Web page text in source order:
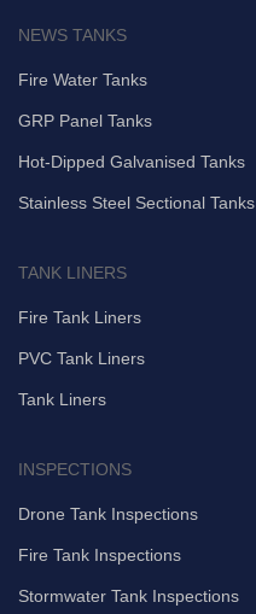
NEWS TANKS
Fire Water Tanks
GRP Panel Tanks
Hot-Dipped Galvanised Tanks
Stainless Steel Sectional Tanks
TANK LINERS
Fire Tank Liners
PVC Tank Liners
Tank Liners
INSPECTIONS
Drone Tank Inspections
Fire Tank Inspections
Stormwater Tank Inspections